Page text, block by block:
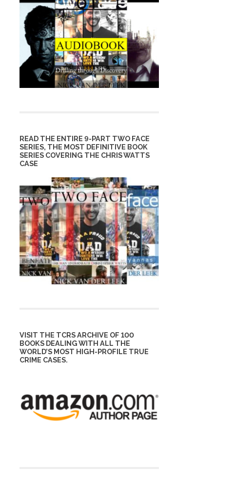
READ THE ENTIRE 9-PART TWO FACE
SERIES, THE MOST DEFINITIVE BOOK
SERIES COVERING THE CHRIS WATTS
CASE
VISIT THE TCRS ARCHIVE OF 100
BOOKS DEALING WITH ALL THE
WORLD’S MOST HIGH-PROFILE TRUE
CRIME CASES.